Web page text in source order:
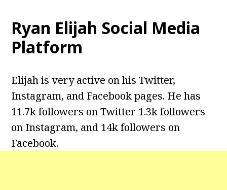
Ryan Elijah Social Media
Platform
Elijah is very active on his Twitter,
Instagram, and Facebook pages. He has
11.7k followers on Twitter 1.3k followers
on Instagram, and 14k followers on
Facebook.